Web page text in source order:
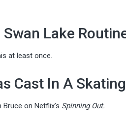
Lake
at least once.
Cast In A
on Netflix’s Spinning Out.